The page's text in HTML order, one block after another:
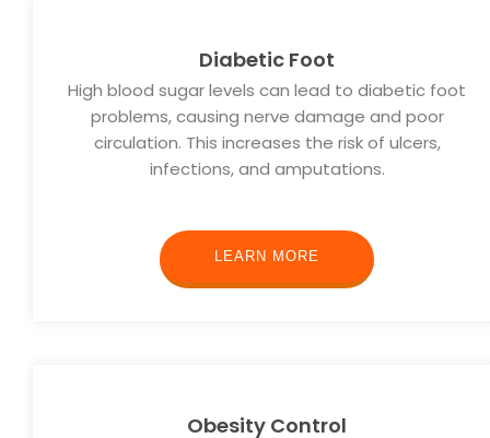
Diabetic Foot
High blood sugar levels can lead to diabetic foot
problems, causing nerve damage and poor
circulation. This increases the risk of ulcers,
infections, and amputations.
LEARN MORE
Obesity Control